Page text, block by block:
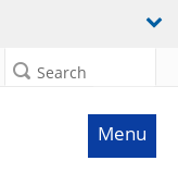
Search
Menu